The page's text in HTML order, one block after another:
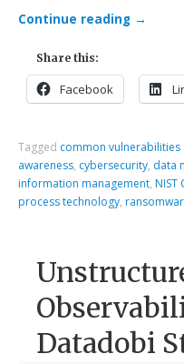
Continue reading →
Share this:
Facebook
Tagged common
awareness, cybersecurity, data
information management,
process technology,
Datadobi